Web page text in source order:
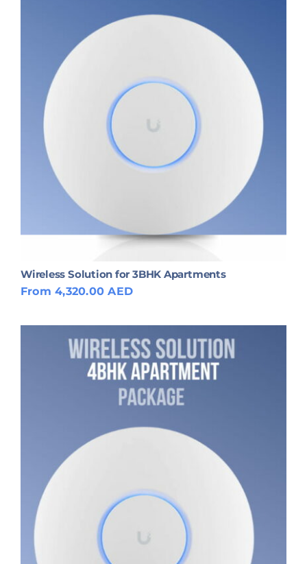
Wireless Solution for 3BHK Apartments
From 4,320.00 AED